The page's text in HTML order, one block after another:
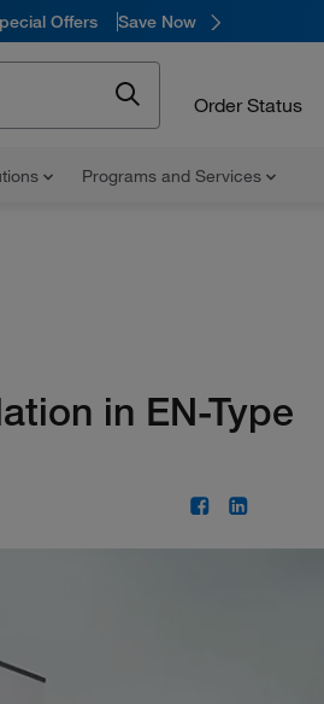
Offers Save Now
Order Status
Programs and Services
in EN-Type